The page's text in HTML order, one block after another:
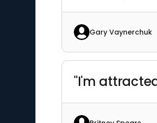
Gary Vaynerchuk
"I'm